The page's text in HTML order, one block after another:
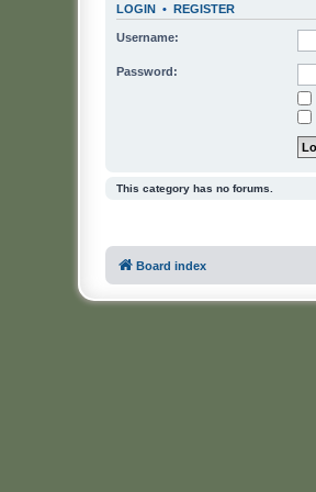
LOGIN • REGISTER
Username:
Password:
This category has no forums.
Board index